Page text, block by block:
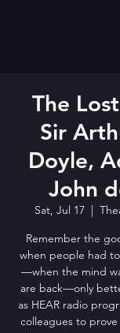
The
Sir
Doyle,
John
Sat, Jul 17
  |
Remember the
when people had
—when the mind
are back—only
as HEAR radio
colleagues to